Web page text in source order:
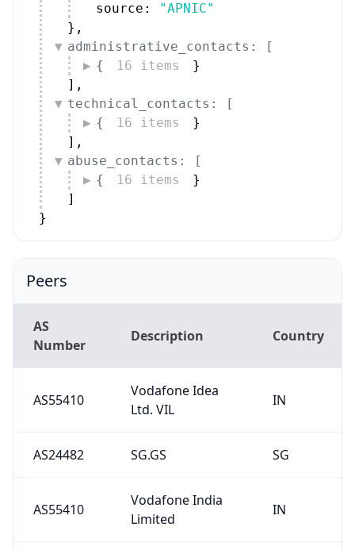
source:
"APNIC"
} ,
administrative_contacts: [
{
16 items
}
] ,
technical_contacts: [
{
16 items
}
] ,
abuse_contacts: [
{
16 items
}
]
}
Peers
AS
Number
Description Country
AS55410
Vodafone Idea
Ltd. VIL
IN
AS24482 SG.GS SG
AS55410
Vodafone India
Limited
IN